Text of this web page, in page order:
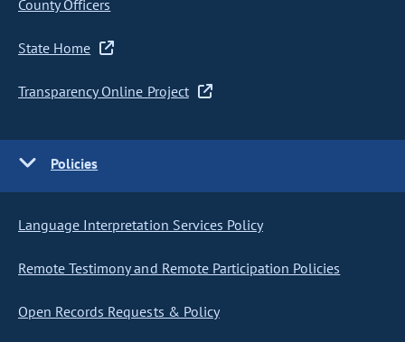
County Officers
State Home
Transparency Online Project
Policies
Language Interpretation Services Policy
Remote Testimony and Remote Participation Policies
Open Records Requests & Policy